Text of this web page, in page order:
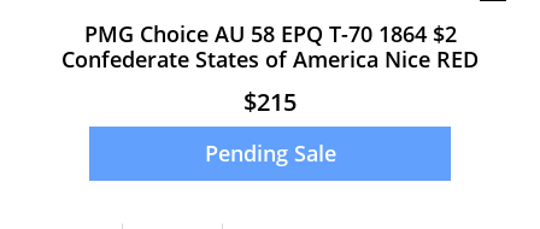
PMG Choice AU 58 EPQ T-70 1864 $2
Confederate States of America Nice RED
$215
Pending Sale